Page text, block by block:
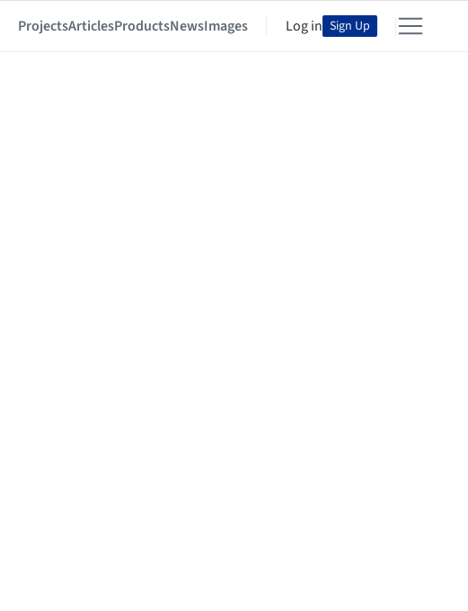
ProjectsArticlesProductsNewsImages Log in Sign Up